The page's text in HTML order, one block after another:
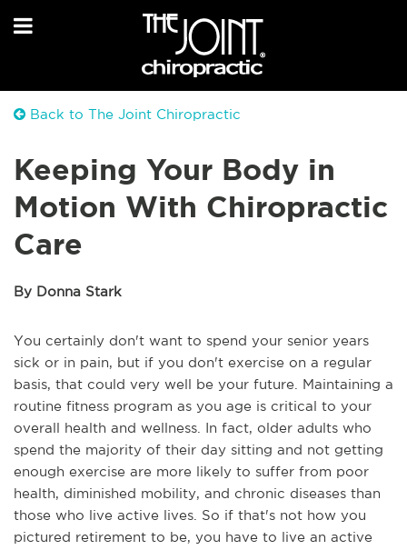
Back to The Joint Chiropractic
Keeping Your Body in
Motion With Chiropractic
Care
By Donna Stark
You certainly don't want to spend your senior years
sick or in pain, but if you don't exercise on a regular
basis, that could very well be your future. Maintaining a
routine fitness program as you age is critical to your
overall health and wellness. In fact, older adults who
spend the majority of their day sitting and not getting
enough exercise are more likely to suffer from poor
health, diminished mobility, and chronic diseases than
those who live active lives. So if that's not how you
pictured retirement to be, you have to live an active